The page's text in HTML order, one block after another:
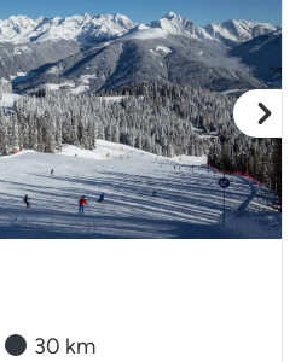
30 km